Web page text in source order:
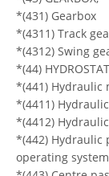
*(431) Gearbox
*(4311) Track
*(4312) Swing
*(44)
*(441) Hydraulic
*(4411)
*(4412)
*(442) Hydraulic
operating system